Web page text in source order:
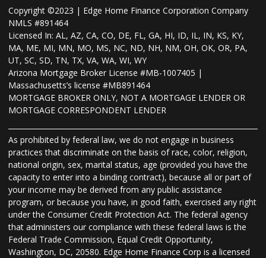
Copyright ©2023 | Edge Home Finance Corporation Company
NMLS #891464
Licensed In: AL, AZ, CA, CO, DE, FL, GA, HI, ID, IL, IN, KS, KY,
MA, ME, MI, MN, MO, MS, NC, ND, NH, NM, OH, OK, OR, PA,
UT, SC, SD, TN, TX, VA, WA, WI, WY
Arizona Mortgage Broker License #MB-1007405 |
Massachusetts’s license #MB891464
MORTGAGE BROKER ONLY, NOT A MORTGAGE LENDER OR
MORTGAGE CORRESPONDENT LENDER
As prohibited by federal law, we do not engage in business
practices that discriminate on the basis of race, color, religion,
national origin, sex, marital status, age (provided you have the
capacity to enter into a binding contract), because all or part of
your income may be derived from any public assistance
program, or because you have, in good faith, exercised any right
under the Consumer Credit Protection Act. The federal agency
that administers our compliance with these federal laws is the
Federal Trade Commission, Equal Credit Opportunity,
Washington, DC, 20580. Edge Home Finance Corp is a licensed